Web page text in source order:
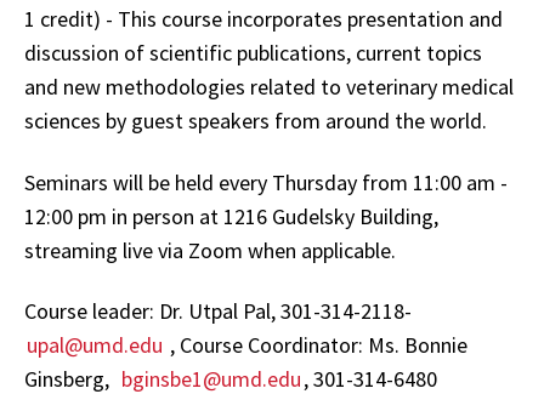
1 credit) - This course incorporates presentation and
discussion of scientific publications, current topics
and new methodologies related to veterinary medical
sciences by guest speakers from around the world.
Seminars will be held every Thursday from 11:00 am -
12:00 pm in person at 1216 Gudelsky Building,
streaming live via Zoom when applicable.
Course leader: Dr. Utpal Pal, 301-314-2118-
upal@umd.edu , Course Coordinator: Ms. Bonnie
Ginsberg, bginsbe1@umd.edu, 301-314-6480